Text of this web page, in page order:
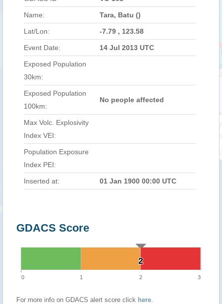
Name: Tara, Batu ()
Lat/Lon: -7.79 , 123.58
Event Date: 14 Jul 2013 UTC
Exposed Population
30km:
Exposed Population
100km:
No people affected
Max Volc. Explosivity
Index VEI:
Population Exposure
Index PEI:
Inserted at: 01 Jan 1900 00:00 UTC
GDACS Score
2
2
0 1 2 3
For more info on GDACS alert score click here.